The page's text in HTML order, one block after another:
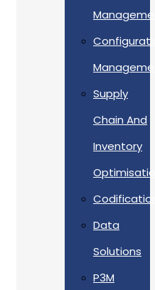
Supply
Chain And
Inventory
Optimisation
Codification
Data
Solutions
P3M
be taking over from
Tim is an APM
and support
expert knowledge,
obsolescence risk
Tim’s
Dreadnought
Warrior Capability
Tim is interested in
Thereby, improving